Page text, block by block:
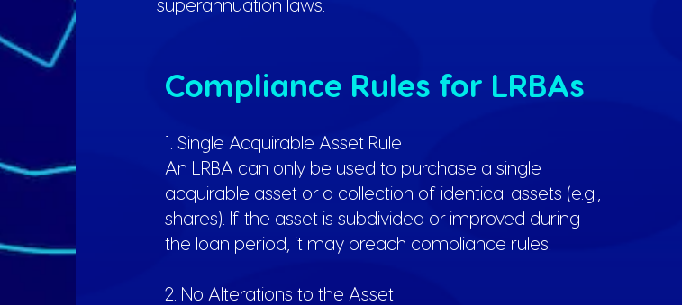
superannuation laws.
Compliance Rules for LRBAs
1. Single Acquirable Asset Rule
An LRBA can only be used to purchase a single
acquirable asset or a collection of identical assets (e.g.,
shares). If the asset is subdivided or improved during
the loan period, it may breach compliance rules.
2. No Alterations to the Asset